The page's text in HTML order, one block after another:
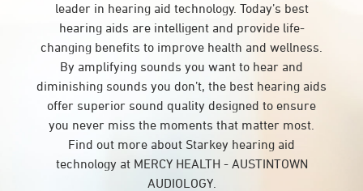
leader in hearing aid technology. Today’s best
hearing aids are intelligent and provide life-
changing benefits to improve health and wellness.
By amplifying sounds you want to hear and
diminishing sounds you don’t, the best hearing aids
offer superior sound quality designed to ensure
you never miss the moments that matter most.
Find out more about Starkey hearing aid
technology at MERCY HEALTH - AUSTINTOWN
AUDIOLOGY.